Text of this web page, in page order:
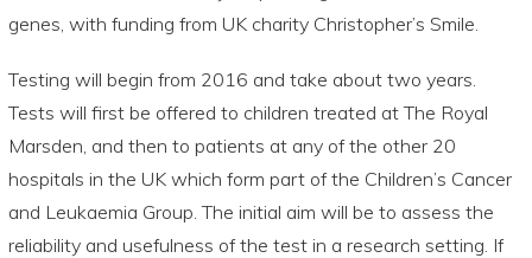
genes, with funding from UK charity Christopher’s Smile.
Testing will begin from 2016 and take about two years.
Tests will first be offered to children treated at The Royal
Marsden, and then to patients at any of the other 20
hospitals in the UK which form part of the Children’s Cancer
and Leukaemia Group. The initial aim will be to assess the
reliability and usefulness of the test in a research setting. If